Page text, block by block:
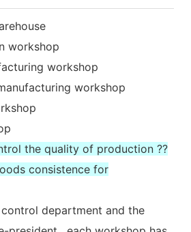
workshop
workshop
workshop
the quality of production ??
consistence for
department and the